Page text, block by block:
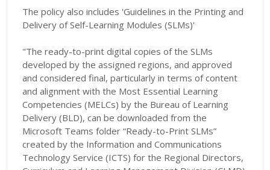
The policy also includes 'Guidelines in the Printing and
Delivery of Self-Learning Modules (SLMs)'
"The ready-to-print digital copies of the SLMs
developed by the assigned regions, and approved
and considered final, particularly in terms of content
and alignment with the Most Essential Learning
Competencies (MELCs) by the Bureau of Learning
Delivery (BLD), can be downloaded from the
Microsoft Teams folder “Ready-to-Print SLMs”
created by the Information and Communications
Technology Service (ICTS) for the Regional Directors,